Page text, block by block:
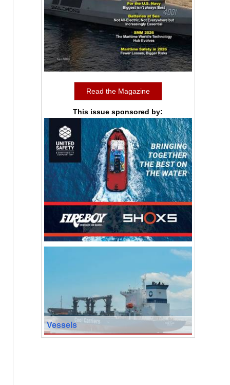
Read the Magazine
This issue sponsored by:
Vessels